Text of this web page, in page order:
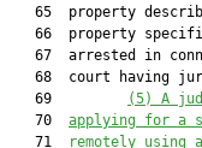
65  property
66  property
67  arrested in
68  court having
   69
(5)
A
   70
applying for a
   71
remotely using